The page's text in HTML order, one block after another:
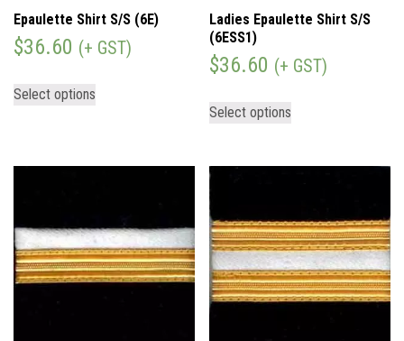
Epaulette Shirt S/S (6E)
$36.60 (+ GST)
Select options
Ladies Epaulette Shirt S/S
(6ESS1)
$36.60 (+ GST)
Select options